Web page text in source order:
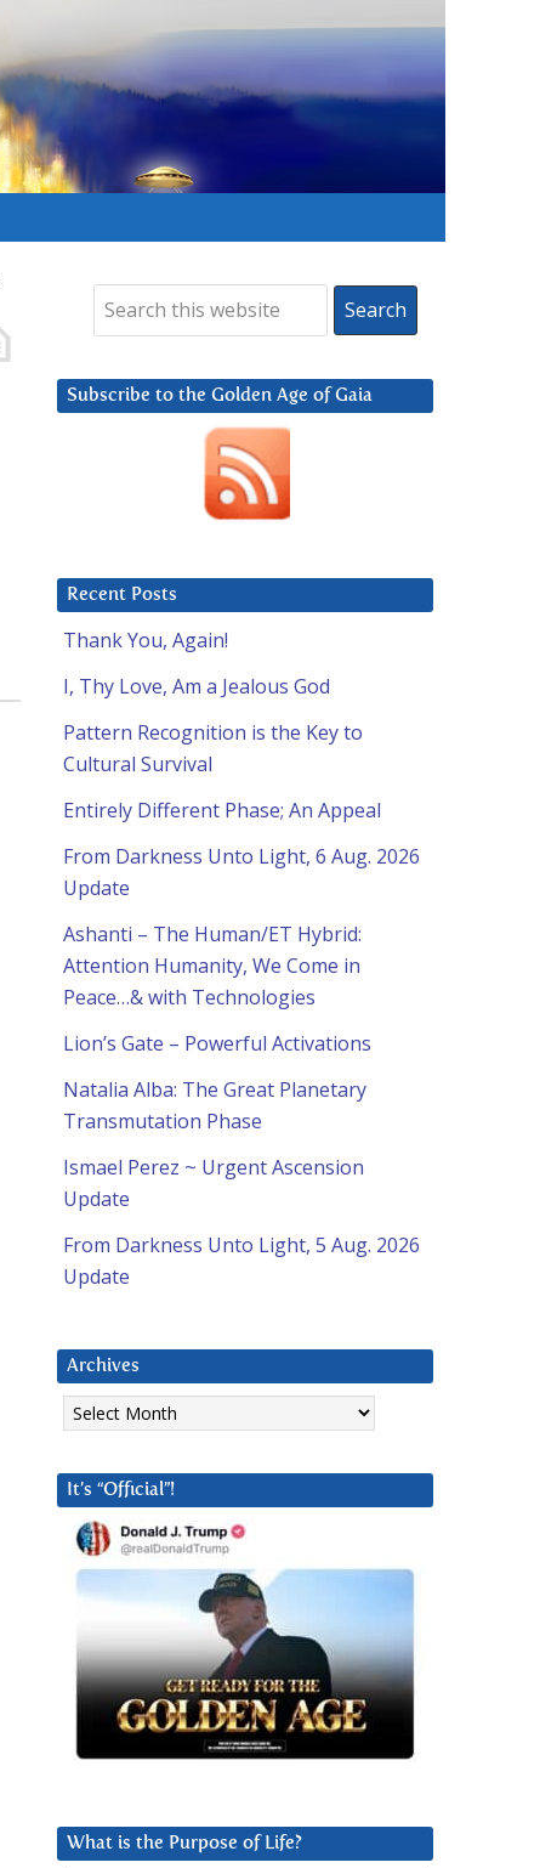
Subscribe to the Golden Age of Gaia
Recent Posts
Thank You, Again!
I, Thy Love, Am a Jealous God
Pattern Recognition is the Key to
Cultural Survival
Entirely Different Phase; An Appeal
From Darkness Unto Light, 6 Aug. 2026
Update
Ashanti – The Human/ET Hybrid:
Attention Humanity, We Come in
Peace…& with Technologies
Lion’s Gate – Powerful Activations
Natalia Alba: The Great Planetary
Transmutation Phase
Ismael Perez ~ Urgent Ascension
Update
From Darkness Unto Light, 5 Aug. 2026
Update
Archives
Archives
It’s “Official”!
What is the Purpose of Life?